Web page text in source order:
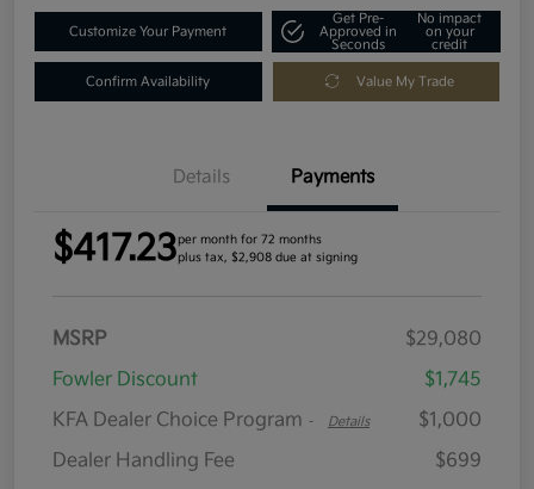
Customize Your Payment
Get Pre-
Approved in
Seconds
No impact
on your
credit
Confirm Availability Value My Trade
Details Payments
$417.23per month for 72 months
plus tax, $2,908 due at signing
MSRP
$29,080
Fowler Discount
$1,745
KFA Dealer Choice Program - Details
$1,000
Dealer Handling Fee
$699